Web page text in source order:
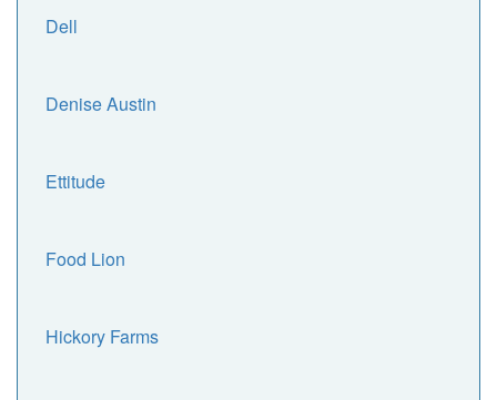
Dell
Denise Austin
Ettitude
Food Lion
Hickory Farms